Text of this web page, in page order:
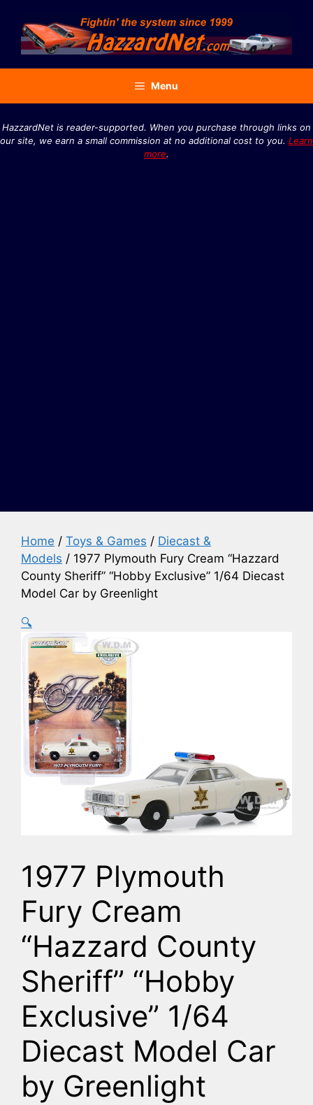
content
Menu
HazzardNet is reader-supported. When you purchase through links on
our site, we earn a small commission at no additional cost to you. Learn
more.
Home / Toys & Games / Diecast &
Models / 1977 Plymouth Fury Cream “Hazzard
County Sheriff” “Hobby Exclusive” 1/64 Diecast
Model Car by Greenlight
🔍
1977 Plymouth
Fury Cream
“Hazzard County
Sheriff” “Hobby
Exclusive” 1/64
Diecast Model Car
by Greenlight